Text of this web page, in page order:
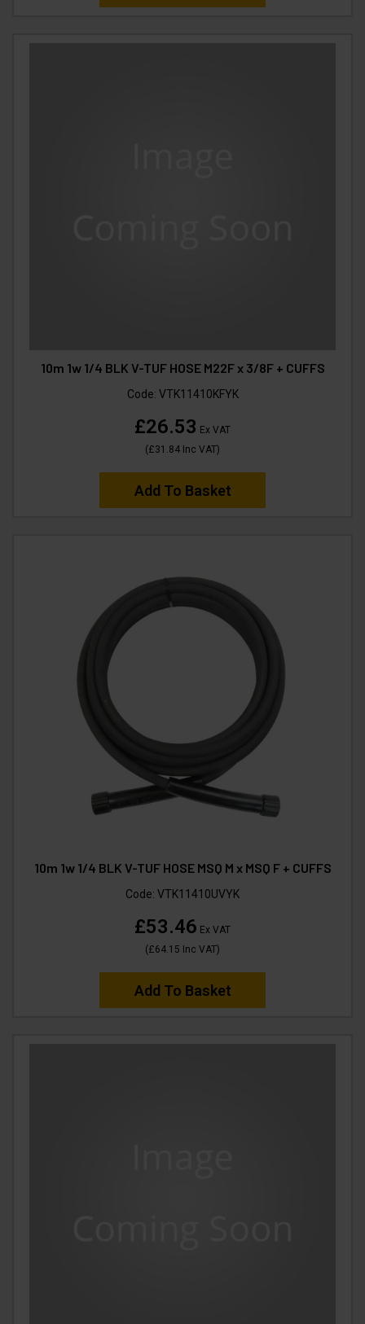
10m 1w 1/4 BLK V-TUF HOSE M22F x 3/8F + CUFFS
Code: VTK11410KFYK
£26.53 Ex VAT
(£31.84 Inc VAT)
Add To Basket
10m 1w 1/4 BLK V-TUF HOSE MSQ M x MSQ F + CUFFS
Code: VTK11410UVYK
£53.46 Ex VAT
(£64.15 Inc VAT)
Add To Basket